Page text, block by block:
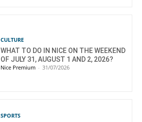
CULTURE
WHAT TO DO IN NICE ON THE WEEKEND
OF JULY 31, AUGUST 1 AND 2, 2026?
Nice Premium - 31/07/2026
SPORTS